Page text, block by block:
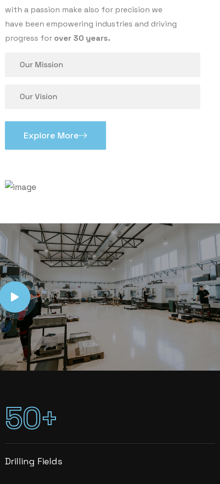
with a passion make also for precision we
have been empowering industries and driving
progress for over 30 years.
Our Mission
Our Vision
Explore More
50+
Drilling Fields